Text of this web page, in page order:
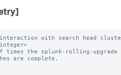
with search head cluster
of times the splunk-rolling-upgrade